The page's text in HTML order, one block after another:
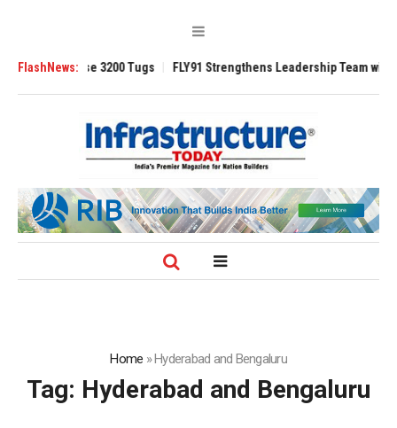
FlashNews:3200 Tugs FLY91 Strengthens Leadership Team with
Home »Hyderabad and Bengaluru
Tag: Hyderabad and Bengaluru